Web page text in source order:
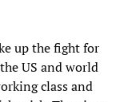
up the fight for
US and world
class and